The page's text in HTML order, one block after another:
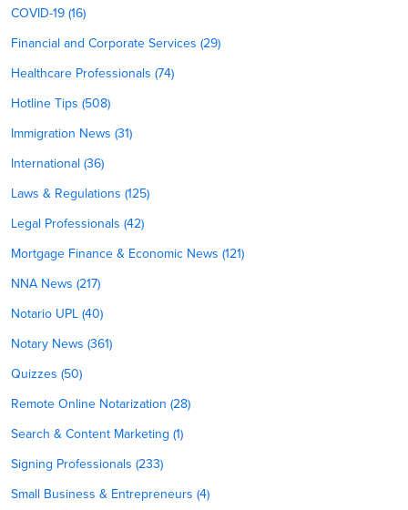
COVID-19 (16)
Financial and Corporate Services (29)
Healthcare Professionals (74)
Hotline Tips (508)
Immigration News (31)
International (36)
Laws & Regulations (125)
Legal Professionals (42)
Mortgage Finance & Economic News (121)
NNA News (217)
Notario UPL (40)
Notary News (361)
Quizzes (50)
Remote Online Notarization (28)
Search & Content Marketing (1)
Signing Professionals (233)
Small Business & Entrepreneurs (4)